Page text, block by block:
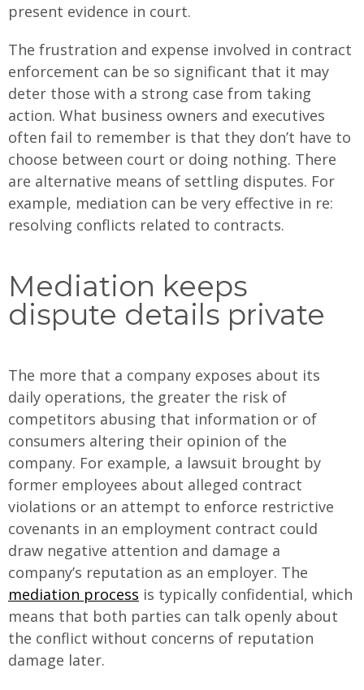
present evidence in court.
The frustration and expense involved in contract
enforcement can be so significant that it may
deter those with a strong case from taking
action. What business owners and executives
often fail to remember is that they don’t have to
choose between court or doing nothing. There
are alternative means of settling disputes. For
example, mediation can be very effective in re:
resolving conflicts related to contracts.
Mediation keeps
dispute details private
The more that a company exposes about its
daily operations, the greater the risk of
competitors abusing that information or of
consumers altering their opinion of the
company. For example, a lawsuit brought by
former employees about alleged contract
violations or an attempt to enforce restrictive
covenants in an employment contract could
draw negative attention and damage a
company’s reputation as an employer. The
mediation process is typically confidential, which
means that both parties can talk openly about
the conflict without concerns of reputation
damage later.